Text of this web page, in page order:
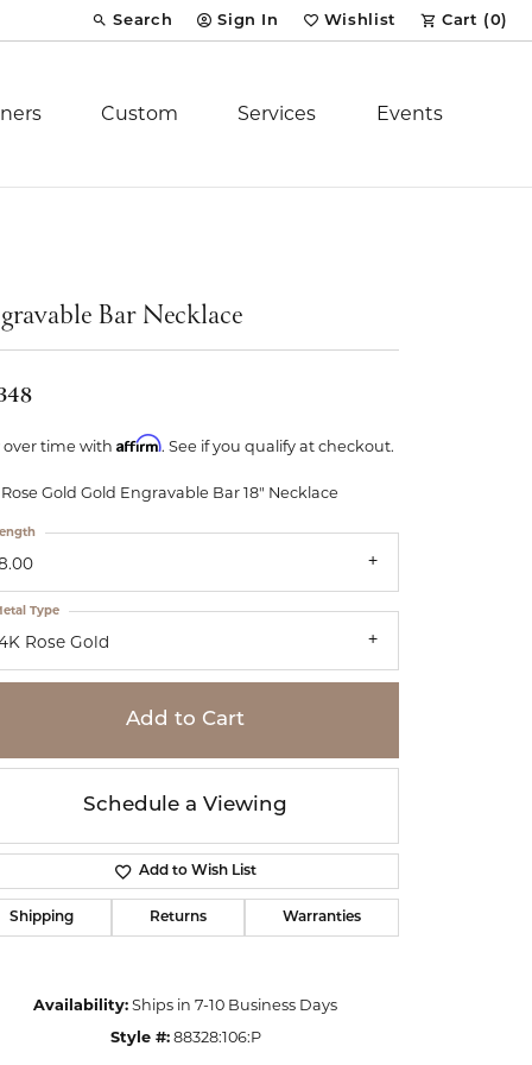
Search
Toggle Toolbar Search Menu
Sign In
Toggle My Account Menu
Wishlist
Toggle My Wish List
Cart (0)
Stuller
Custom Services Events
Bar Necklace
over time with Affirm. See if you qualify at checkout.
Rose Gold Gold Engravable Bar 18" Necklace
Rose Gold
Type
Add to Cart
Schedule a Viewing
Add to Wish List
Shipping Returns Warranties
Availability: Ships in 7-10 Business Days
Style #: 88328:106:P